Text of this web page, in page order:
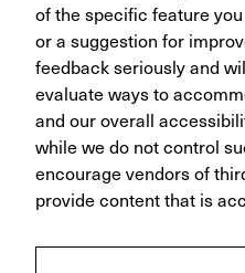
of the specific feature
or a suggestion for
feedback seriously and
evaluate ways to
and our overall
while we do not control
encourage vendors of
provide content that is